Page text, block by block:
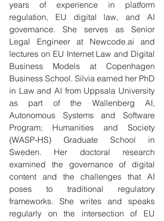
years of experience in platform
regulation, EU digital law, and AI
governance. She serves as Senior
Legal Engineer at Newcode.ai and
lectures on EU Internet Law and Digital
Business Models at Copenhagen
Business School. Silvia earned her PhD
in Law and AI from Uppsala University
as part of the Wallenberg AI,
Autonomous Systems and Software
Program; Humanities and Society
(WASP-HS) Graduate School in
Sweden. Her doctoral research
examined the governance of digital
content and the challenges that AI
poses to traditional regulatory
frameworks. She writes and speaks
regularly on the intersection of EU